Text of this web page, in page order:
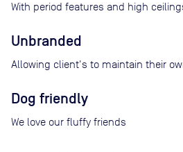
With period features and high
Unbranded
Allowing client's to maintain their
Dog friendly
We love our fluffy friends